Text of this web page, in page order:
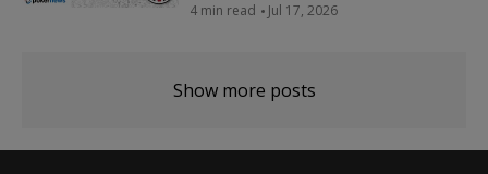
4 min read Jul 17, 2026
Show more posts